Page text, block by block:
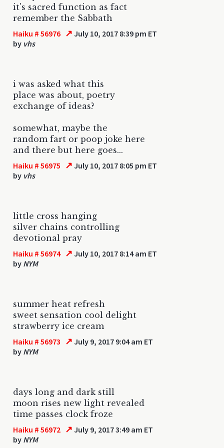
it's sacred function as fact
remember the Sabbath
Haiku # 56976 ↗ July 10, 2017 8:39 pm ET
by vhs
i was asked what this
place was about, poetry
exchange of ideas?
somewhat, maybe the
random fart or poop joke here
and there but here goes...
Haiku # 56975 ↗ July 10, 2017 8:05 pm ET
by vhs
little cross hanging
silver chains controlling
devotional pray
Haiku # 56974 ↗ July 10, 2017 8:14 am ET
by NYM
summer heat refresh
sweet sensation cool delight
strawberry ice cream
Haiku # 56973 ↗ July 9, 2017 9:04 am ET
by NYM
days long and dark still
moon rises new light revealed
time passes clock froze
Haiku # 56972 ↗ July 9, 2017 3:49 am ET
by NYM